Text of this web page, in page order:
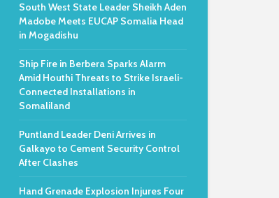
South West State Leader Sheikh Aden
Madobe Meets EUCAP Somalia Head
in Mogadishu
Ship Fire in Berbera Sparks Alarm
Amid Houthi Threats to Strike Israeli-
Connected Installations in
Somaliland
Puntland Leader Deni Arrives in
Galkayo to Cement Security Control
After Clashes
Hand Grenade Explosion Injures Four